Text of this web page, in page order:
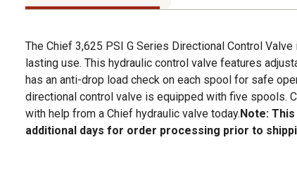
The Chief 3,625 PSI G Series Directional Control
lasting use. This hydraulic control valve features
has an anti-drop load check on each spool for safe
directional control valve is equipped with five spools.
with help from a Chief hydraulic valve today.Note:
additional days for order processing prior to